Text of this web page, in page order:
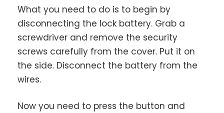
What you need to do is to begin by
disconnecting the lock battery. Grab a
screwdriver and remove the security
screws carefully from the cover. Put it on
the side. Disconnect the battery from the
wires.
Now you need to press the button and